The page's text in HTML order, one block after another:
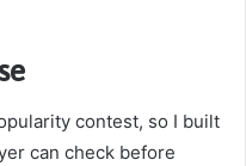
contest, so I built
can check before